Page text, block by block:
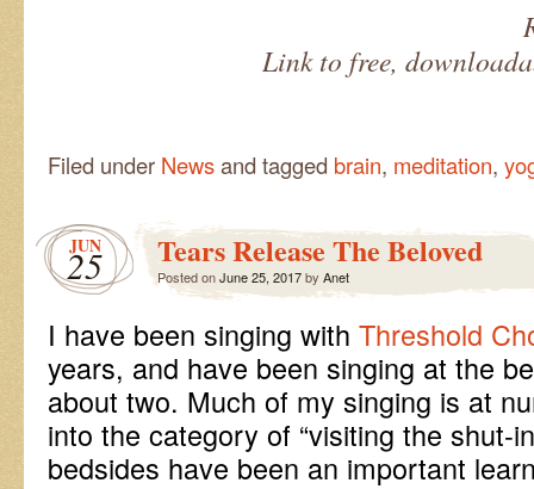
Link to free,
Filed under Newsand tagged brain, meditation,
JUN
25 Tears Release The Beloved
Posted onJune 25, 2017by Anet
I have been singing with Threshold
years, and have been singing at the
about two. Much of my singing is at
into the category of “visiting the shut-
bedsides have been an important